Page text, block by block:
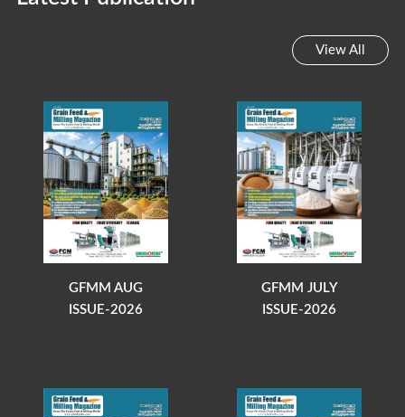
View All
GFMM AUG
ISSUE-2026
GFMM JULY
ISSUE-2026